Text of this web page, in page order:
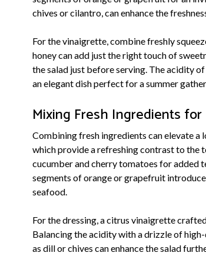
chives or cilantro, can enhance the
For the vinaigrette, combine freshly
honey can add just the right touch of
the salad just before serving. The acidity
an elegant dish perfect for a summer
Mixing Fresh Ingredients
Combining fresh ingredients can elevate a
which provide a refreshing contrast to the
cucumber and cherry tomatoes for added
segments of orange or grapefruit
seafood.
For the dressing, a citrus vinaigrette
Balancing the acidity with a drizzle of
as dill or chives can enhance the salad